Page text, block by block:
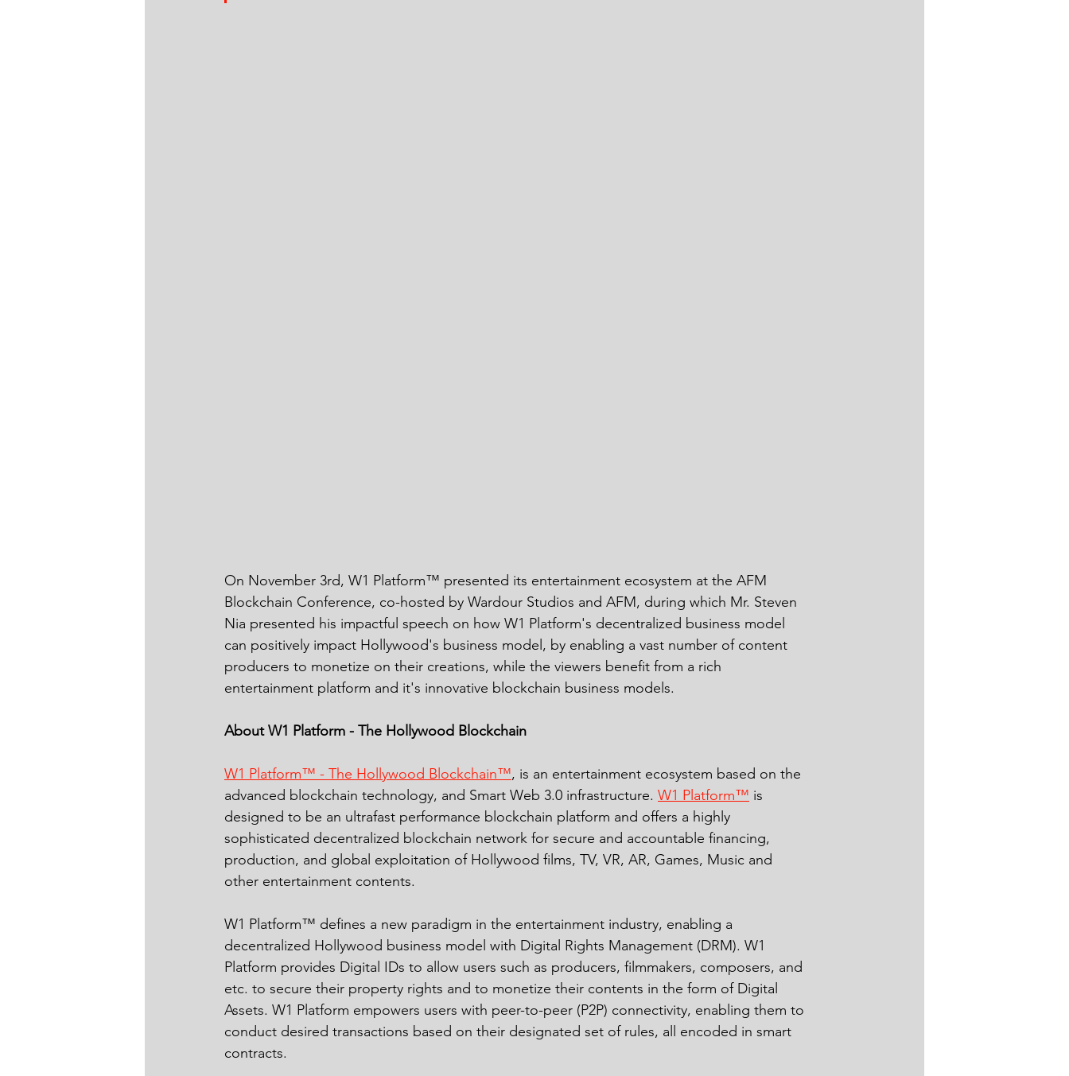
On November 3rd, W1 Platform™ presented its entertainment ecosystem at the AFM
Blockchain Conference, co-hosted by Wardour Studios and AFM, during which Mr. Steven
Nia presented his impactful speech on how W1 Platform's decentralized business model
can positively impact Hollywood's business model, by enabling a vast number of content
producers to monetize on their creations, while the viewers benefit from a rich
entertainment platform and it's innovative blockchain business models.
About W1 Platform - The Hollywood Blockchain
W1 Platform™ - The Hollywood Blockchain™, is an entertainment ecosystem based on the
advanced blockchain technology, and Smart Web 3.0 infrastructure. W1 Platform™ is
designed to be an ultrafast performance blockchain platform and offers a highly
sophisticated decentralized blockchain network for secure and accountable financing,
production, and global exploitation of Hollywood films, TV, VR, AR, Games, Music and
other entertainment contents.
W1 Platform™ defines a new paradigm in the entertainment industry, enabling a
decentralized Hollywood business model with Digital Rights Management (DRM). W1
Platform provides Digital IDs to allow users such as producers, filmmakers, composers, and
etc. to secure their property rights and to monetize their contents in the form of Digital
Assets. W1 Platform empowers users with peer-to-peer (P2P) connectivity, enabling them to
conduct desired transactions based on their designated set of rules, all encoded in smart
contracts.